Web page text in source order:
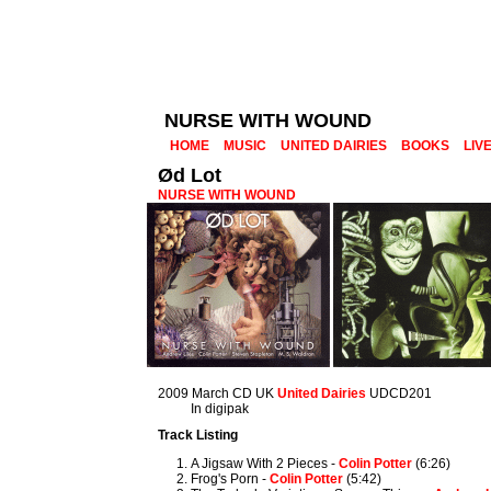
NURSE WITH WOUND
HOME MUSIC UNITED DAIRIES BOOKS LIVE
Ød Lot
NURSE WITH WOUND
2009 March CD UKUnited Dairies UDCD201
In digipak
Track Listing
A Jigsaw With 2 Pieces -Colin Potter (6:26)
Frog's Porn -Colin Potter (5:42)